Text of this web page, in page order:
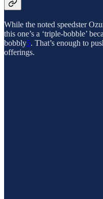
While the noted speedster
this one’s a ‘triple-bobble’
bobbly5. That’s enough to
offerings.